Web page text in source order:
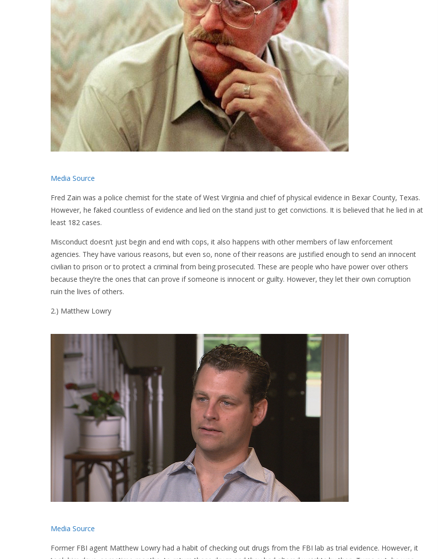
Media Source
Fred Zain was a police chemist for the state of West Virginia and chief of physical evidence in Bexar County, Texas.
However, he faked countless of evidence and lied on the stand just to get convictions. It is believed that he lied in at
least 182 cases.
Misconduct doesn’t just begin and end with cops, it also happens with other members of law enforcement
agencies. They have various reasons, but even so, none of their reasons are justified enough to send an innocent
civilian to prison or to protect a criminal from being prosecuted. These are people who have power over others
because they’re the ones that can prove if someone is innocent or guilty. However, they let their own corruption
ruin the lives of others.
2.) Matthew Lowry
Media Source
Former FBI agent Matthew Lowry had a habit of checking out drugs from the FBI lab as trial evidence. However, it